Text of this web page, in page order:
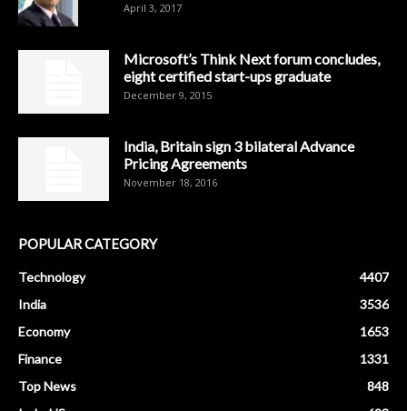
April 3, 2017
Microsoft’s Think Next forum concludes,
eight certified start-ups graduate
December 9, 2015
India, Britain sign 3 bilateral Advance
Pricing Agreements
November 18, 2016
POPULAR CATEGORY
Technology
4407
India
3536
Economy
1653
Finance
1331
Top News
848